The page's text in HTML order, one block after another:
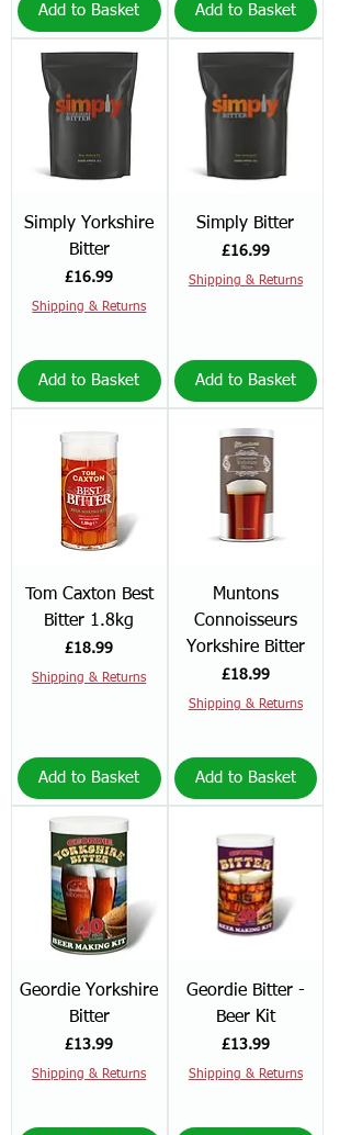
Add to Basket Add to Basket
Simply Yorkshire
Bitter
Price
£16.99
Shipping & Returns
Add to Basket
Simply Bitter
Price
£16.99
Shipping & Returns
Add to Basket
Tom Caxton Best
Bitter 1.8kg
Price
£18.99
Shipping & Returns
Add to Basket
Muntons
Connoisseurs
Yorkshire Bitter
Price
£18.99
Shipping & Returns
Add to Basket
Geordie Yorkshire
Bitter
Price
£13.99
Shipping & Returns
Geordie Bitter -
Beer Kit
Price
£13.99
Shipping & Returns